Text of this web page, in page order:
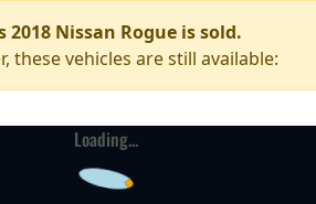
2018 Nissan Rogue is sold.
these vehicles are still available:
Loading...